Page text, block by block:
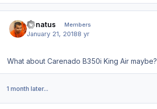
donatus Members
January 21, 20188 yr
What about Carenado B350i King Air maybe?
1 month later...